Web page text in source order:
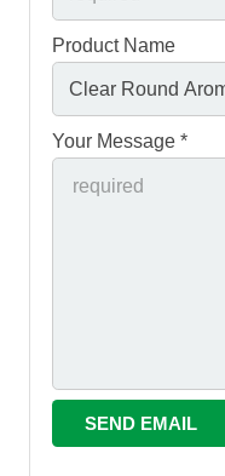
Product Name
Your Message *